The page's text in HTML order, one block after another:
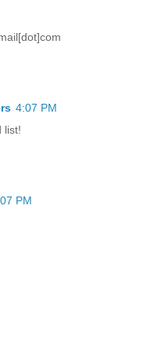
4:07 PM
list!
PM